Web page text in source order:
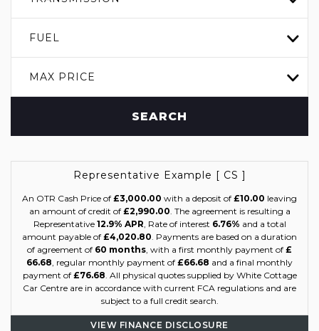
FUEL
MAX PRICE
SEARCH
Representative Example [ CS ]
An OTR Cash Price of £3,000.00 with a deposit of £10.00 leaving
an amount of credit of £2,990.00. The agreement is resulting a
Representative 12.9% APR, Rate of interest 6.76% and a total
amount payable of £4,020.80. Payments are based on a duration
of agreement of 60 months, with a first monthly payment of £
66.68, regular monthly payment of £66.68 and a final monthly
payment of £76.68. All physical quotes supplied by White Cottage
Car Centre are in accordance with current FCA regulations and are
subject to a full credit search.
VIEW FINANCE DISCLOSURE